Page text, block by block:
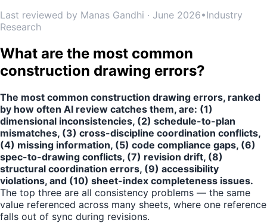
Last reviewed by Manas Gandhi · June 2026•Industry
Research
What are the most common
construction drawing errors?
The most common construction drawing errors, ranked
by how often AI review catches them, are: (1)
dimensional inconsistencies, (2) schedule-to-plan
mismatches, (3) cross-discipline coordination conflicts,
(4) missing information, (5) code compliance gaps, (6)
spec-to-drawing conflicts, (7) revision drift, (8)
structural coordination errors, (9) accessibility
violations, and (10) sheet-index completeness issues.
The top three are all consistency problems — the same
value referenced across many sheets, where one reference
falls out of sync during revisions.